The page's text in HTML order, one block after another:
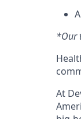
*Our
At